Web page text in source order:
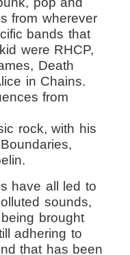
from wherever
bands that
were RHCP,
Death
in Chains.
from
rock, with his
have all led to
sounds,
brought
adhering to
that has been